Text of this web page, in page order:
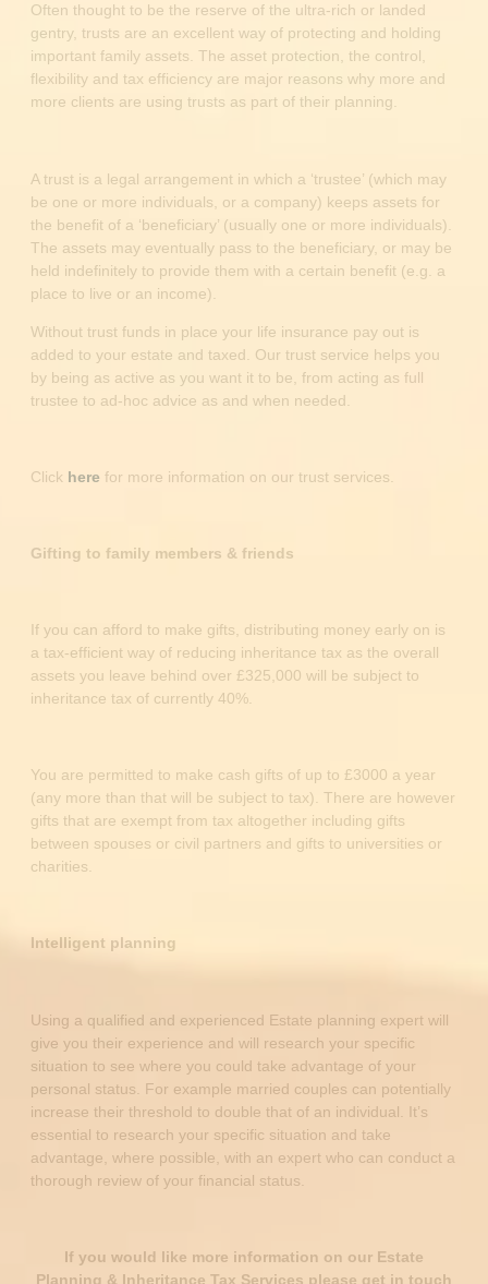
Often thought to be the reserve of the ultra-rich or landed
gentry, trusts are an excellent way of protecting and holding
important family assets. The asset protection, the control,
flexibility and tax efficiency are major reasons why more and
more clients are using trusts as part of their planning.
A trust is a legal arrangement in which a ‘trustee’ (which may
be one or more individuals, or a company) keeps assets for
the benefit of a ‘beneficiary’ (usually one or more individuals).
The assets may eventually pass to the beneficiary, or may be
held indefinitely to provide them with a certain benefit (e.g. a
place to live or an income).
Without trust funds in place your life insurance pay out is
added to your estate and taxed. Our trust service helps you
by being as active as you want it to be, from acting as full
trustee to ad-hoc advice as and when needed.
Click here for more information on our trust services.
Gifting to family members & friends
If you can afford to make gifts, distributing money early on is
a tax-efficient way of reducing inheritance tax as the overall
assets you leave behind over £325,000 will be subject to
inheritance tax of currently 40%.
You are permitted to make cash gifts of up to £3000 a year
(any more than that will be subject to tax). There are however
gifts that are exempt from tax altogether including gifts
between spouses or civil partners and gifts to universities or
charities.
Intelligent planning
Using a qualified and experienced Estate planning expert will
give you their experience and will research your specific
situation to see where you could take advantage of your
personal status. For example married couples can potentially
increase their threshold to double that of an individual. It’s
essential to research your specific situation and take
advantage, where possible, with an expert who can conduct a
thorough review of your financial status.
If you would like more information on our Estate
Planning & Inheritance Tax Services please get in touch